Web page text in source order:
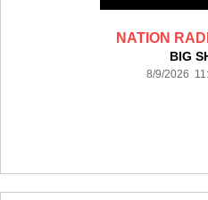
NATION
BIG
8/9/2026